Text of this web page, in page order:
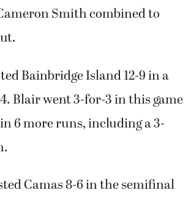
Smith combined to
Bainbridge Island 12-9 in a
Blair went 3-for-3 in this game
6 more runs, including a 3-
Camas 8-6 in the semifinal